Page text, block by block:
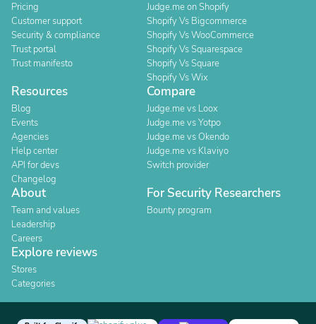
Pricing
Customer support
Security & compliance
Trust portal
Trust manifesto
Judge.me on Shopify
Shopify Vs Bigcommerce
Shopify Vs WooCommerce
Shopify Vs Squarespace
Shopify Vs Square
Shopify Vs Wix
Resources
Blog
Events
Agencies
Help center
API for devs
Changelog
Compare
Judge.me vs Loox
Judge.me vs Yotpo
Judge.me vs Okendo
Judge.me vs Klaviyo
Switch provider
About
Team and values
Leadership
Careers
For Security Researchers
Bounty program
Explore reviews
Stores
Categories